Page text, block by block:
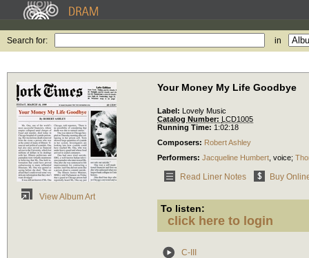
Search for: in
View Album Art
Your Money My Life Goodbye
Label: Lovely Music
Catalog Number: LCD1005
Running Time: 1:02:18
Composers: Robert Ashley
Performers: Jacqueline Humbert voice;
Read Liner Notes Buy
To listen:
click here to login
C-III